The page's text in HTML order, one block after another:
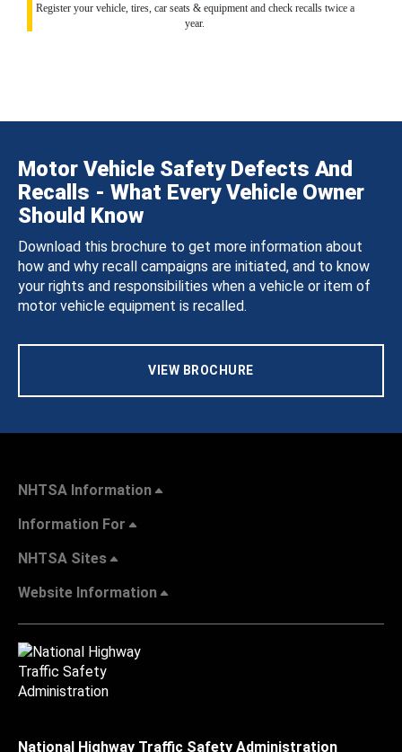
Register your vehicle, tires, car seats & equipment and check recalls twice a
year.
Motor Vehicle Safety Defects And
Recalls - What Every Vehicle Owner
Should Know
Download this brochure to get more information about
how and why recall campaigns are initiated, and to know
your rights and responsibilities when a vehicle or item of
motor vehicle equipment is recalled.
VIEW BROCHURE
NHTSA Information
Information For
NHTSA Sites
Website Information
National Highway Traffic Safety Administration